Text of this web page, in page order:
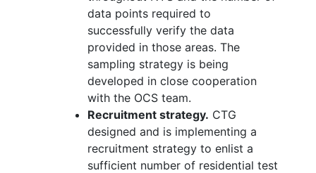
data points required to
successfully verify the data
provided in those areas. The
sampling strategy is being
developed in close cooperation
with the OCS team.
Recruitment strategy. CTG
designed and is implementing a
recruitment strategy to enlist a
sufficient number of residential test